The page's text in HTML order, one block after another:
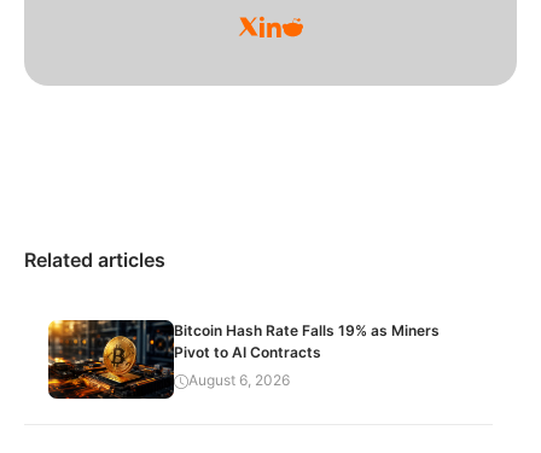
Related articles
Bitcoin Hash Rate Falls 19% as Miners
Pivot to AI Contracts
August 6, 2026